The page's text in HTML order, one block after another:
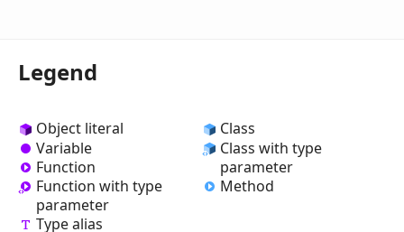
Legend
Object literal
Variable
Function
Function with type
parameter
Type alias
Class
Class with type
parameter
Method